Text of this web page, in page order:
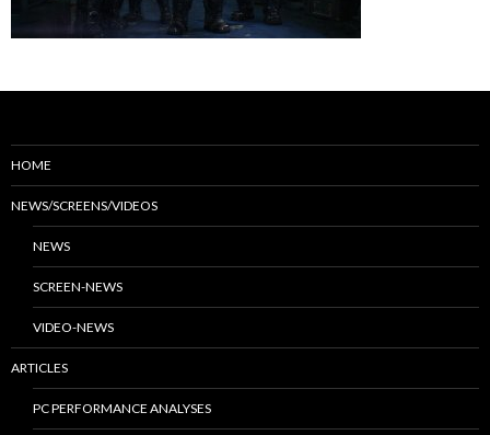
HOME
NEWS/SCREENS/VIDEOS
NEWS
SCREEN-NEWS
VIDEO-NEWS
ARTICLES
PC PERFORMANCE ANALYSES